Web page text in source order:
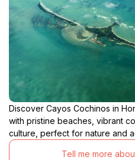
Discover Cayos Cochinos in
with pristine beaches, vibrant
culture, perfect for nature and
Tell me more